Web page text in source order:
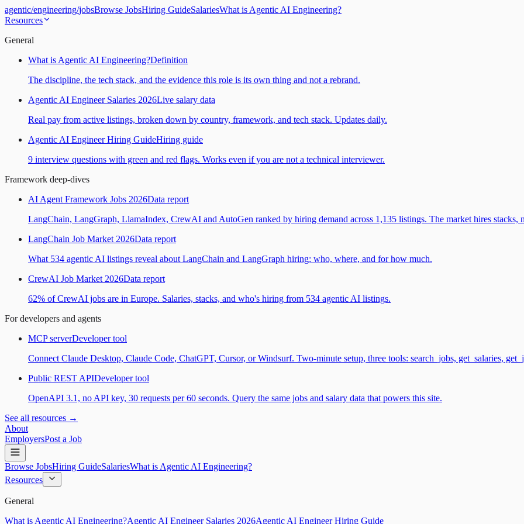
agentic/engineering/jobsBrowse JobsHiring GuideSalariesWhat is Agentic AI Engineering?
Resources
General
What is Agentic AI Engineering?Definition
The discipline, the tech stack, and the evidence this role is its own thing and not a rebrand.
Agentic AI Engineer Salaries 2026Live salary data
Real pay from active listings, broken down by country, framework, and tech stack. Updates daily.
Agentic AI Engineer Hiring GuideHiring guide
9 interview questions with green and red flags. Works even if you are not a technical interviewer.
Framework deep-dives
AI Agent Framework Jobs 2026Data report
LangChain, LangGraph, LlamaIndex, CrewAI and AutoGen ranked by hiring demand across 1,135 listings. The market hires stacks,
LangChain Job Market 2026Data report
What 534 agentic AI listings reveal about LangChain and LangGraph hiring: who, where, and for how much.
CrewAI Job Market 2026Data report
62% of CrewAI jobs are in Europe. Salaries, stacks, and who's hiring from 534 agentic AI listings.
For developers and agents
MCP serverDeveloper tool
Connect Claude Desktop, Claude Code, ChatGPT, Cursor, or Windsurf. Two-minute setup, three tools: search_jobs, get_salaries,
Public REST APIDeveloper tool
OpenAPI 3.1, no API key, 30 requests per 60 seconds. Query the same jobs and salary data that powers this site.
See all resources →
About
EmployersPost a Job
Browse JobsHiring GuideSalariesWhat is Agentic AI Engineering?
Resources
General
What is Agentic AI Engineering?Agentic AI Engineer Salaries 2026Agentic AI Engineer Hiring Guide